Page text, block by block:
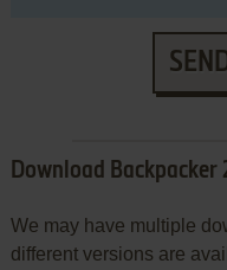
Download Backpacker
We may have multiple
different versions are